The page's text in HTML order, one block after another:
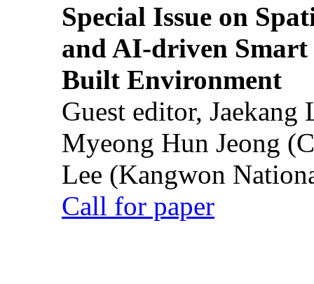
Special Issue on
and AI-driven Smart
Built Environment
Guest editor,
Myeong Hun Jeong
Lee (Kangwon
Call for paper